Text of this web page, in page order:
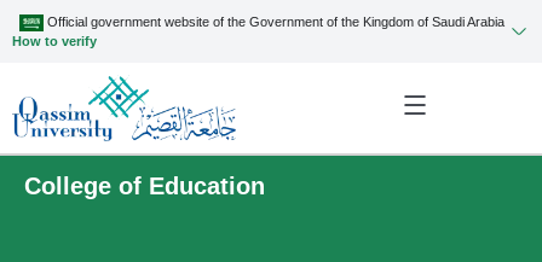
Official government website of the Government of the Kingdom of Saudi Arabia
How to verify
College of Education